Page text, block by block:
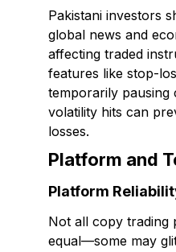
Pakistani investors
global news and
affecting traded
features like stop-
temporarily pausing
volatility hits can
losses.
Platform and
Platform
Not all copy trading
equal—some may